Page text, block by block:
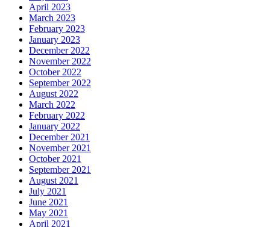
April 2023
March 2023
February 2023
January 2023
December 2022
November 2022
October 2022
September 2022
August 2022
March 2022
February 2022
January 2022
December 2021
November 2021
October 2021
September 2021
August 2021
July 2021
June 2021
May 2021
April 2021